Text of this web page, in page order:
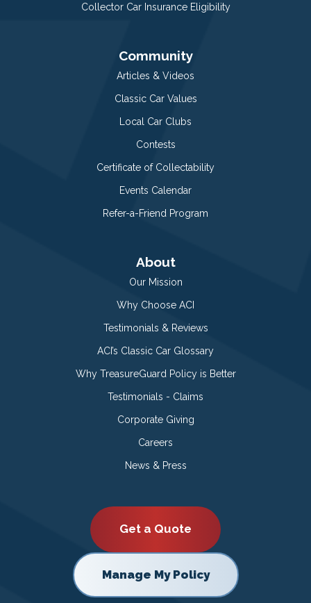
Collector Car Insurance Eligibility
Community
Articles & Videos
Classic Car Values
Local Car Clubs
Contests
Certificate of Collectability
Events Calendar
Refer-a-Friend Program
About
Our Mission
Why Choose ACI
Testimonials & Reviews
ACI’s Classic Car Glossary
Why TreasureGuard Policy is Better
Testimonials - Claims
Corporate Giving
Careers
News & Press
Get a Quote
Manage My Policy